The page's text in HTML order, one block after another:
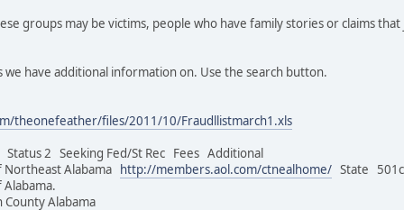
groups may be victims, people who have family stories or claims
have additional information on. Use the search button.
theonefeather/files/2011/10/Fraudllistmarch1.xls
2 Seeking Fed/St Rec Fees Additional
Alabama http://members.aol.com/ctnealhome/ State
County Alabama